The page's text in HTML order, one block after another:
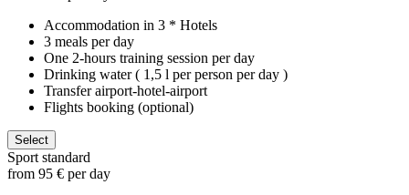
Accommodation in 3 * Hotels
3 meals per day
One 2-hours training session per day
Drinking water ( 1,5 l per person per day )
Transfer airport-hotel-airport
Flights booking (optional)
Select
Sport standard
from 95 € per day